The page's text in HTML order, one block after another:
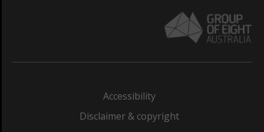
Accessibility
Disclaimer & copyright